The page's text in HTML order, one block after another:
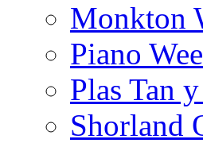
Monkton
Piano
Plas Tan
Shorland